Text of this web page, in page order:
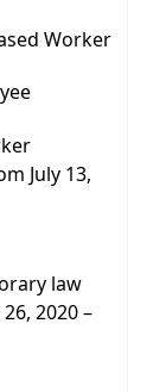
Worker
July 13,
law
2020 –